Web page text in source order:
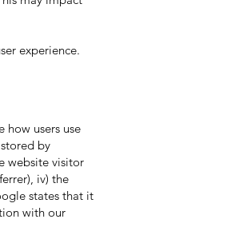
experience.
how users use
by
website visitor
iv) the
states that it
with our